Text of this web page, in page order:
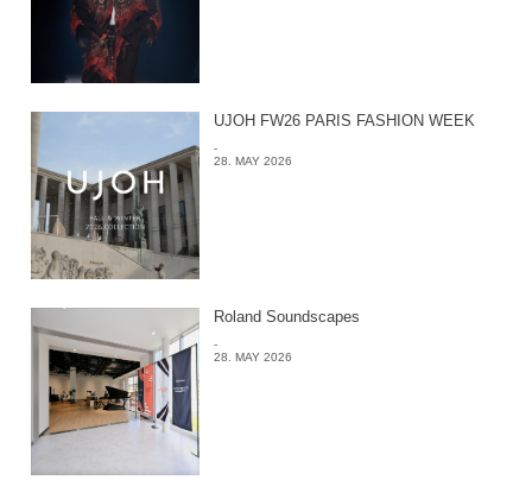
UJOH FW26 PARIS FASHION WEEK
-
28. MAY 2026
Roland Soundscapes
-
28. MAY 2026